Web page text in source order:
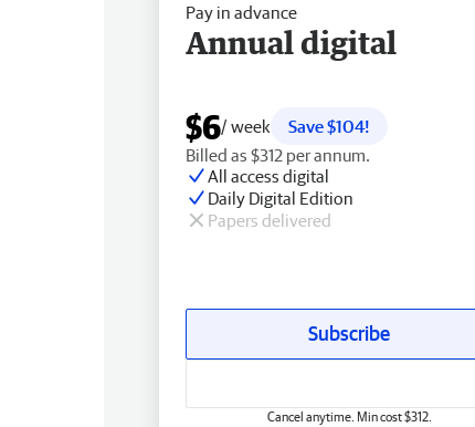
Pay in advance
Annual digital
$6/ week
Save $104!
Billed as $312 per annum.
All access digital
Daily Digital Edition
Papers delivered
Subscribe
Cancel anytime. Min cost $312.